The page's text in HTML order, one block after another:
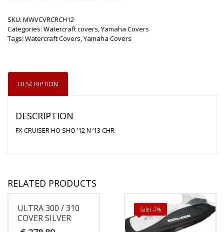
SKU: MWVCVRCRCH12
Categories: Watercraft covers,Yamaha Covers
Tags: Watercraft Covers,Yamaha Covers
DESCRIPTION
DESCRIPTION
FX CRUISER HO SHO ’12 N ’13 CHR
RELATED PRODUCTS
ULTRA 300 / 310
COVER SILVER
Sale! -7%